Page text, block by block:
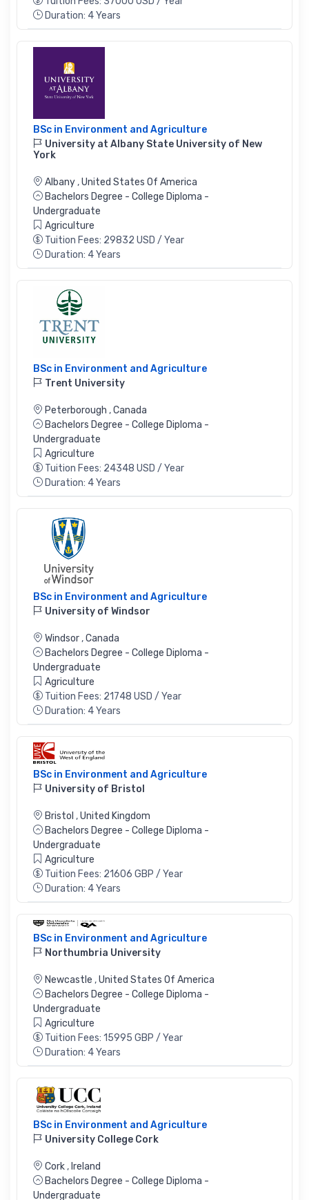
Duration: 4 Years
BSc in Environment and Agriculture
University at Albany State University of New
York
Albany ,United States Of America
Bachelors Degree - College Diploma -
Undergraduate
Agriculture
Tuition Fees: 29832 USD / Year
Duration: 4 Years
BSc in Environment and Agriculture
Trent University
Peterborough ,Canada
Bachelors Degree - College Diploma -
Undergraduate
Agriculture
Tuition Fees: 24348 USD / Year
Duration: 4 Years
BSc in Environment and Agriculture
University of Windsor
Windsor ,Canada
Bachelors Degree - College Diploma -
Undergraduate
Agriculture
Tuition Fees: 21748 USD / Year
Duration: 4 Years
BSc in Environment and Agriculture
University of Bristol
Bristol ,United Kingdom
Bachelors Degree - College Diploma -
Undergraduate
Agriculture
Tuition Fees: 21606 GBP / Year
Duration: 4 Years
BSc in Environment and Agriculture
Northumbria University
Newcastle ,United States Of America
Bachelors Degree - College Diploma -
Undergraduate
Agriculture
Tuition Fees: 15995 GBP / Year
Duration: 4 Years
BSc in Environment and Agriculture
University College Cork
Cork , Ireland
Bachelors Degree - College Diploma -
Undergraduate